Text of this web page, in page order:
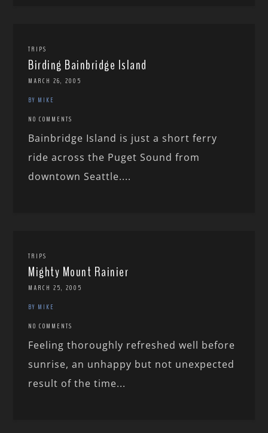
TRIPS
Birding Bainbridge Island
MARCH 26, 2005
BY MIKE
NO COMMENTS
Bainbridge Island is just a short ferry
ride across the Puget Sound from
downtown Seattle....
TRIPS
Mighty Mount Rainier
MARCH 25, 2005
BY MIKE
NO COMMENTS
Feeling thoroughly refreshed well before
sunrise, an unhappy but not unexpected
result of the time...